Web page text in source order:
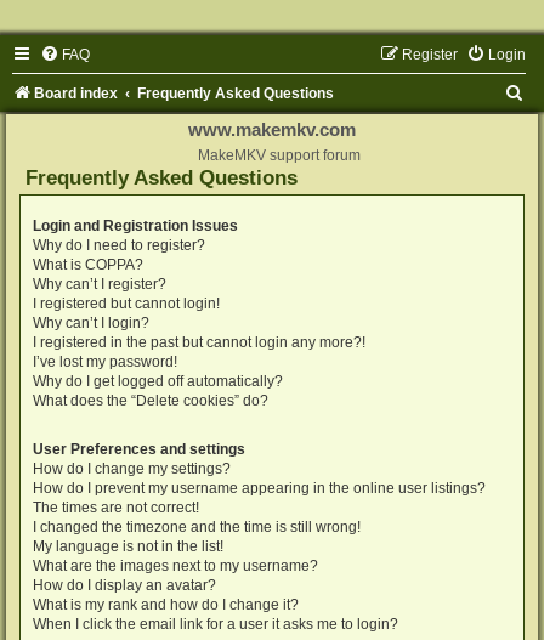
FAQ Login
Register
Board index Frequently Asked Questions
www.makemkv.com
MakeMKV support forum
Frequently Asked Questions
Login and Registration Issues
Why do I need to register?
What is COPPA?
Why can’t I register?
I registered but cannot login!
Why can’t I login?
I registered in the past but cannot login any more?!
I’ve lost my password!
Why do I get logged off automatically?
What does the “Delete cookies” do?
User Preferences and settings
How do I change my settings?
How do I prevent my username appearing in the online user listings?
The times are not correct!
I changed the timezone and the time is still wrong!
My language is not in the list!
What are the images next to my username?
How do I display an avatar?
What is my rank and how do I change it?
When I click the email link for a user it asks me to login?